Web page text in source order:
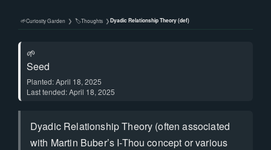
🌱Curiosity Garden ❯ 🏷️Thoughts ❯Dyadic Relationship Theory (def)
🌱
Seed
Planted: April 18, 2025
Last tended: April 18, 2025
Dyadic Relationship Theory (often associated
with Martin Buber’s I-Thou concept or various